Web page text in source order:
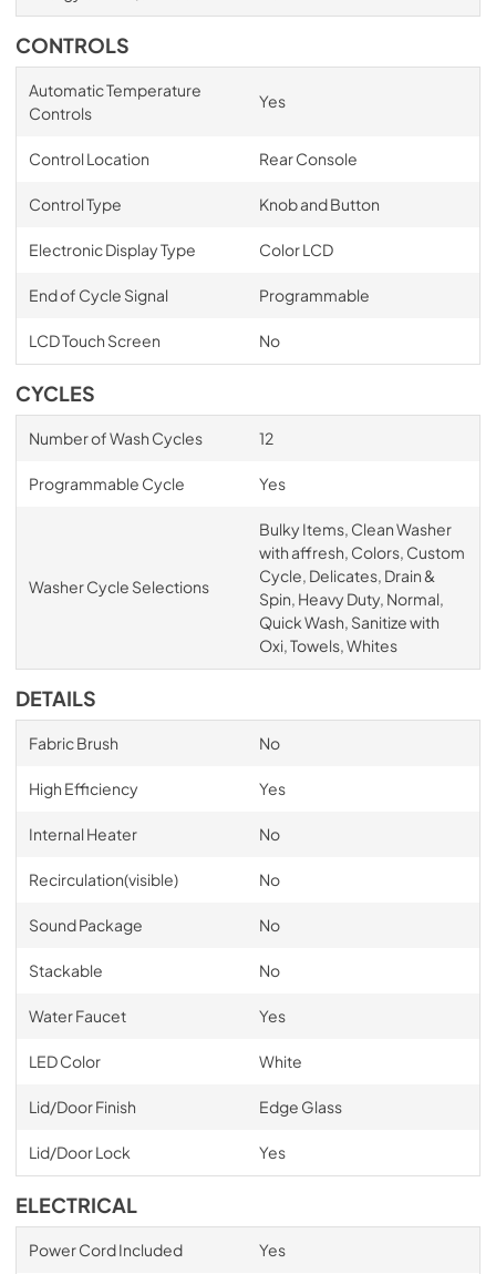
CONTROLS
Automatic Temperature
Controls
Yes
Control Location Rear Console
Control Type Knob and Button
Electronic Display Type Color LCD
End of Cycle Signal Programmable
LCD Touch Screen No
CYCLES
Number of Wash Cycles 12
Programmable Cycle Yes
Washer Cycle Selections
Bulky Items, Clean Washer
with affresh, Colors, Custom
Cycle, Delicates, Drain &
Spin, Heavy Duty, Normal,
Quick Wash, Sanitize with
Oxi, Towels, Whites
DETAILS
Fabric Brush No
High Efficiency Yes
Internal Heater No
Recirculation(visible) No
Sound Package No
Stackable No
Water Faucet Yes
LED Color White
Lid/Door Finish Edge Glass
Lid/Door Lock Yes
ELECTRICAL
Power Cord Included Yes